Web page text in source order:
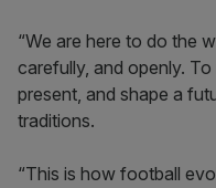
“We are here to do the
carefully, and openly.
present, and shape a
traditions.
“This is how football